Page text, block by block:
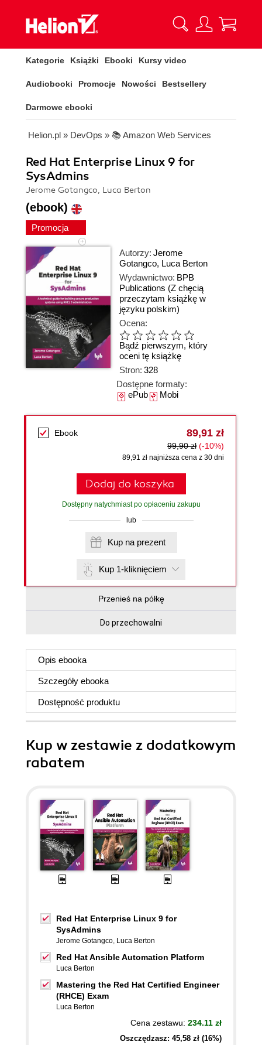
Kategorie Książki Ebooki Kursy video
Audiobooki Promocje Nowości Bestsellery
Darmowe ebooki
Helion.pl » DevOps » 📚 Amazon Web Services
Red Hat Enterprise Linux 9 for
SysAdmins
Jerome Gotangco, Luca Berton
(ebook)
Promocja
Autorzy: Jerome
Gotangco, Luca Berton
Wydawnictwo: BPB
Publications (Z chęcią
przeczytam książkę w
języku polskim)
Ocena:
Bądź pierwszym, który
oceni tę książkę
Stron: 328
Dostępne formaty:
ePubMobi
Ebook 89,91 zł
99,90 zł (-10%)
89,91 zł najniższa cena z 30 dni
Dodaj do koszyka
Dostępny natychmiast po opłaceniu zakupu
lub
Kup na prezent
Kup 1-kliknięciem
Przenieś na półkę
Do przechowalni
Opis ebooka
Szczegóły ebooka
Dostępność produktu
Kup w zestawie z dodatkowym
rabatem
Red Hat Enterprise Linux 9 for
SysAdmins
Jerome Gotangco, Luca Berton
Red Hat Ansible Automation Platform
Luca Berton
Mastering the Red Hat Certified Engineer
(RHCE) Exam
Luca Berton
Cena zestawu: 234.11 zł
Oszczędzasz: 45,58 zł (16%)